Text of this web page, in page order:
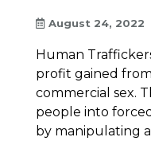
August 24, 2022
Human
profit gained
commercial sex.
people into
by manipulating